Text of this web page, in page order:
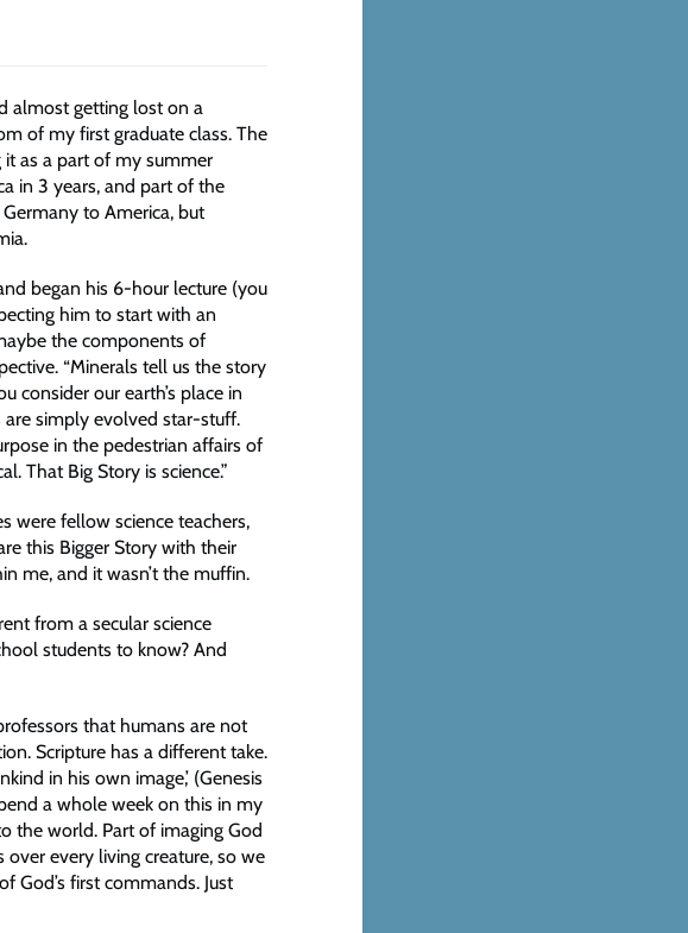
almost getting lost on a
of my first graduate class. The
it as a part of my summer
in 3 years, and part of the
to America, but
began his 6-hour lecture (you
him to start with an
the components of
“Minerals tell us the story
consider our earth’s place in
are simply evolved star-stuff.
in the pedestrian affairs of
That Big Story is science.”
were fellow science teachers,
this Bigger Story with their
me, and it wasn’t the muffin.
from a secular science
students to know? And
that humans are not
Scripture has a different take.
in his own image,’ (Genesis
a whole week on this in my
the world. Part of imaging God
over every living creature, so we
God’s first commands. Just